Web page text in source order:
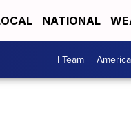
NATIONAL
I Team